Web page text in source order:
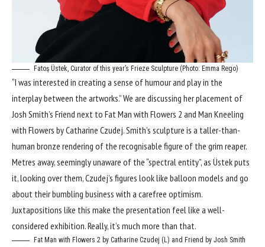
Fatoş Üstek, Curator of this year’s Frieze Sculpture (Photo: Emma Rego)
“I was interested in creating a sense of humour and play in the
interplay between the artworks.” We are discussing her placement of
Josh Smith’s Friend next to Fat Man with Flowers 2 and Man Kneeling
with Flowers by Catharine Czudej. Smith’s sculpture is a taller-than-
human bronze rendering of the recognisable figure of the grim reaper.
Metres away, seemingly unaware of the “spectral entity”, as Üstek puts
it, looking over them, Czudej’s figures look like balloon models and go
about their bumbling business with a carefree optimism.
Juxtapositions like this make the presentation feel like a well-
considered exhibition. Really, it’s much more than that.
Fat Man with Flowers 2 by Catharine Czudej (L) and Friend by Josh Smith